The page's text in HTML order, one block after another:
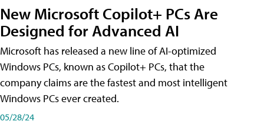
New Microsoft Copilot+ PCs Are
Designed for Advanced AI
Microsoft has released a new line of AI-optimized
Windows PCs, known as Copilot+ PCs, that the
company claims are the fastest and most intelligent
Windows PCs ever created.
05/28/24